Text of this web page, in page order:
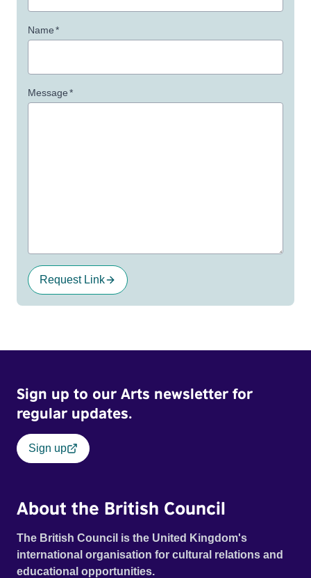
Name*
Message*
Request Link
Sign up to our Arts newsletter for
regular updates.
Sign up
About the British Council
The British Council is the United Kingdom's
international organisation for cultural relations and
educational opportunities.